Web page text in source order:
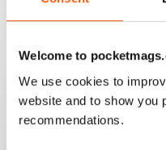
Welcome to
We use cookies to
website and to show you
recommendations.
Summer 2026 July